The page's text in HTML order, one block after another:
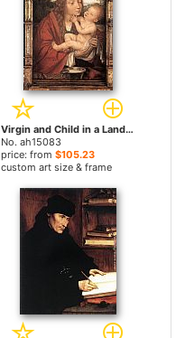
Virgin and Child in a Landscape by Quentin Massys paintings
No. ah15083
price: from $105.23
custom art size & frame